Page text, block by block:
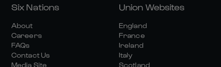
Six Nations
About
Careers
FAQs
Contact Us
Media Site
Union Websites
England
France
Ireland
Italy
Scotland